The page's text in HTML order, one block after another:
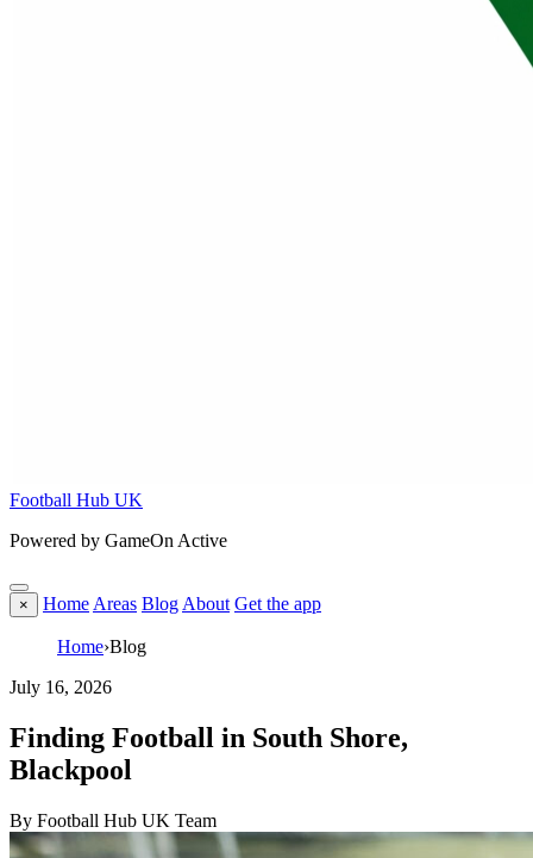
Football Hub UK
Powered by GameOn Active
× Home Areas Blog About Get the app
Home›Blog
July 16, 2026
Finding Football in South Shore,
Blackpool
By Football Hub UK Team